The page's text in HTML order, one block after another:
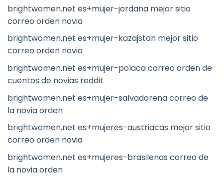
brightwomen.net es+mujer-jordana mejor sitio
correo orden novia
brightwomen.net es+mujer-kazajstan mejor sitio
correo orden novia
brightwomen.net es+mujer-polaca correo orden de
cuentos de novias reddit
brightwomen.net es+mujer-salvadorena correo de
la novia orden
brightwomen.net es+mujeres-austriacas mejor sitio
correo orden novia
brightwomen.net es+mujeres-brasilenas correo de
la novia orden